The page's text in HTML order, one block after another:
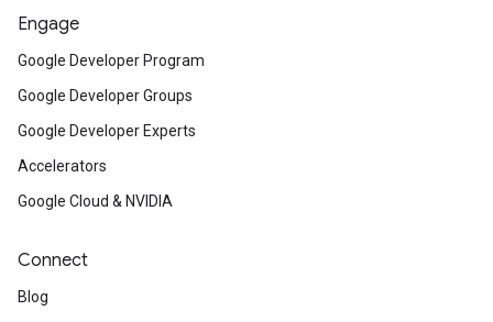
Engage
Google Developer Program
Google Developer Groups
Google Developer Experts
Accelerators
Google Cloud & NVIDIA
Connect
Blog